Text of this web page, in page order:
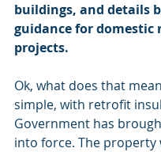
buildings, and details
guidance for
projects.
Ok, what does that
simple, with retrofit
Government has
into force. The property